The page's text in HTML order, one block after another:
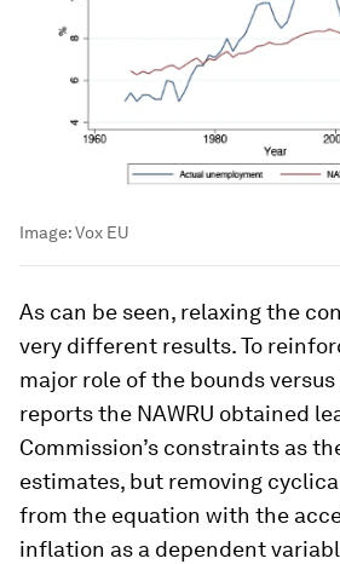
Image:Vox EU
As can be seen, relaxing the
very different results. To
major role of the bounds
reports the NAWRU obtained
Commission’s constraints as
estimates, but removing
from the equation with the
inflation as a dependent